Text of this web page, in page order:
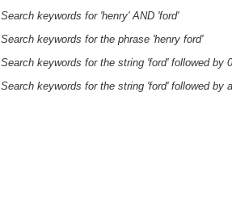
Search keywords for 'henry' AND 'ford'
Search keywords for the phrase 'henry ford'
Search keywords for the string 'ford' followed by
Search keywords for the string 'ford' followed by